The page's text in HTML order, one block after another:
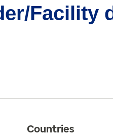
Facility
Countries